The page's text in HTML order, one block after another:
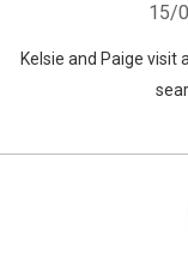
15/
Kelsie and Paige visit